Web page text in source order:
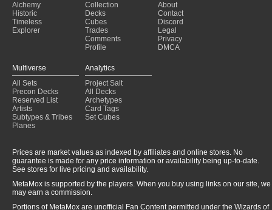
Alchemy
Historic
Timeless
Explorer
Collection
Decks
Cubes
Trades
Comments
Profile
About
Contact
Discord
Legal
Privacy
DMCA
Multiverse
All Sets
Precon Decks
Reserved List
Artists
Subtypes & Tribes
Planes
Analytics
Project Salt
All Decks
Archetypes
Card Tags
Set Cubes
Prices are market values as indexed by affiliates and online stores. No
guarantee is made for any price information or availability being up-to-date.
See stores for live pricing and availability.
MetaMox is supported by the players. When you buy using links on our site, we
may earn a commission.
Portions of MetaMox are unofficial Fan Content permitted under the Wizards of